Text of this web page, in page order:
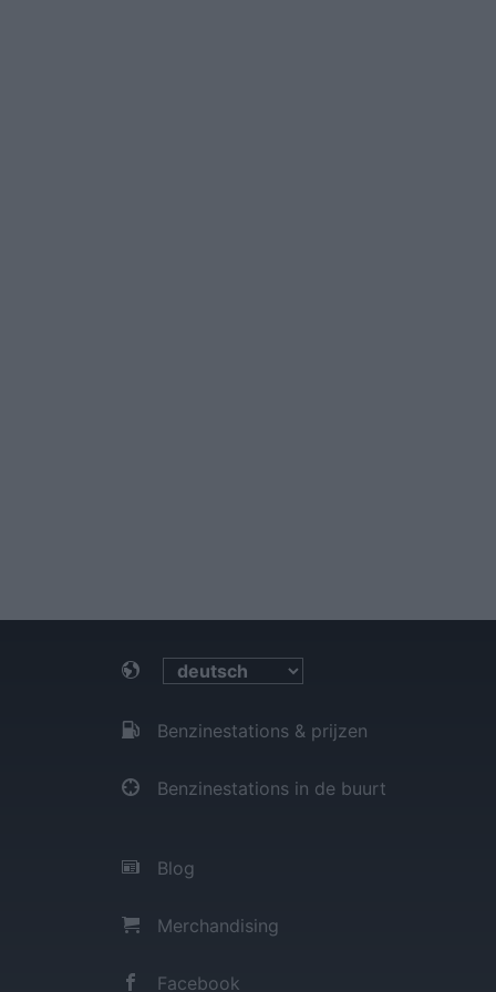
Benzinestations & prijzen
Benzinestations in de buurt
Blog
Merchandising
Facebook